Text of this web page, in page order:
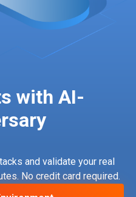
with AI-
and validate your real
No credit card required.